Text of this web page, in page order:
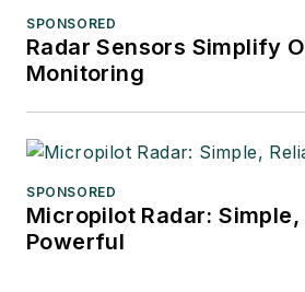
SPONSORED
Radar Sensors Simplify
Monitoring
SPONSORED
Micropilot Radar: Simple,
Powerful